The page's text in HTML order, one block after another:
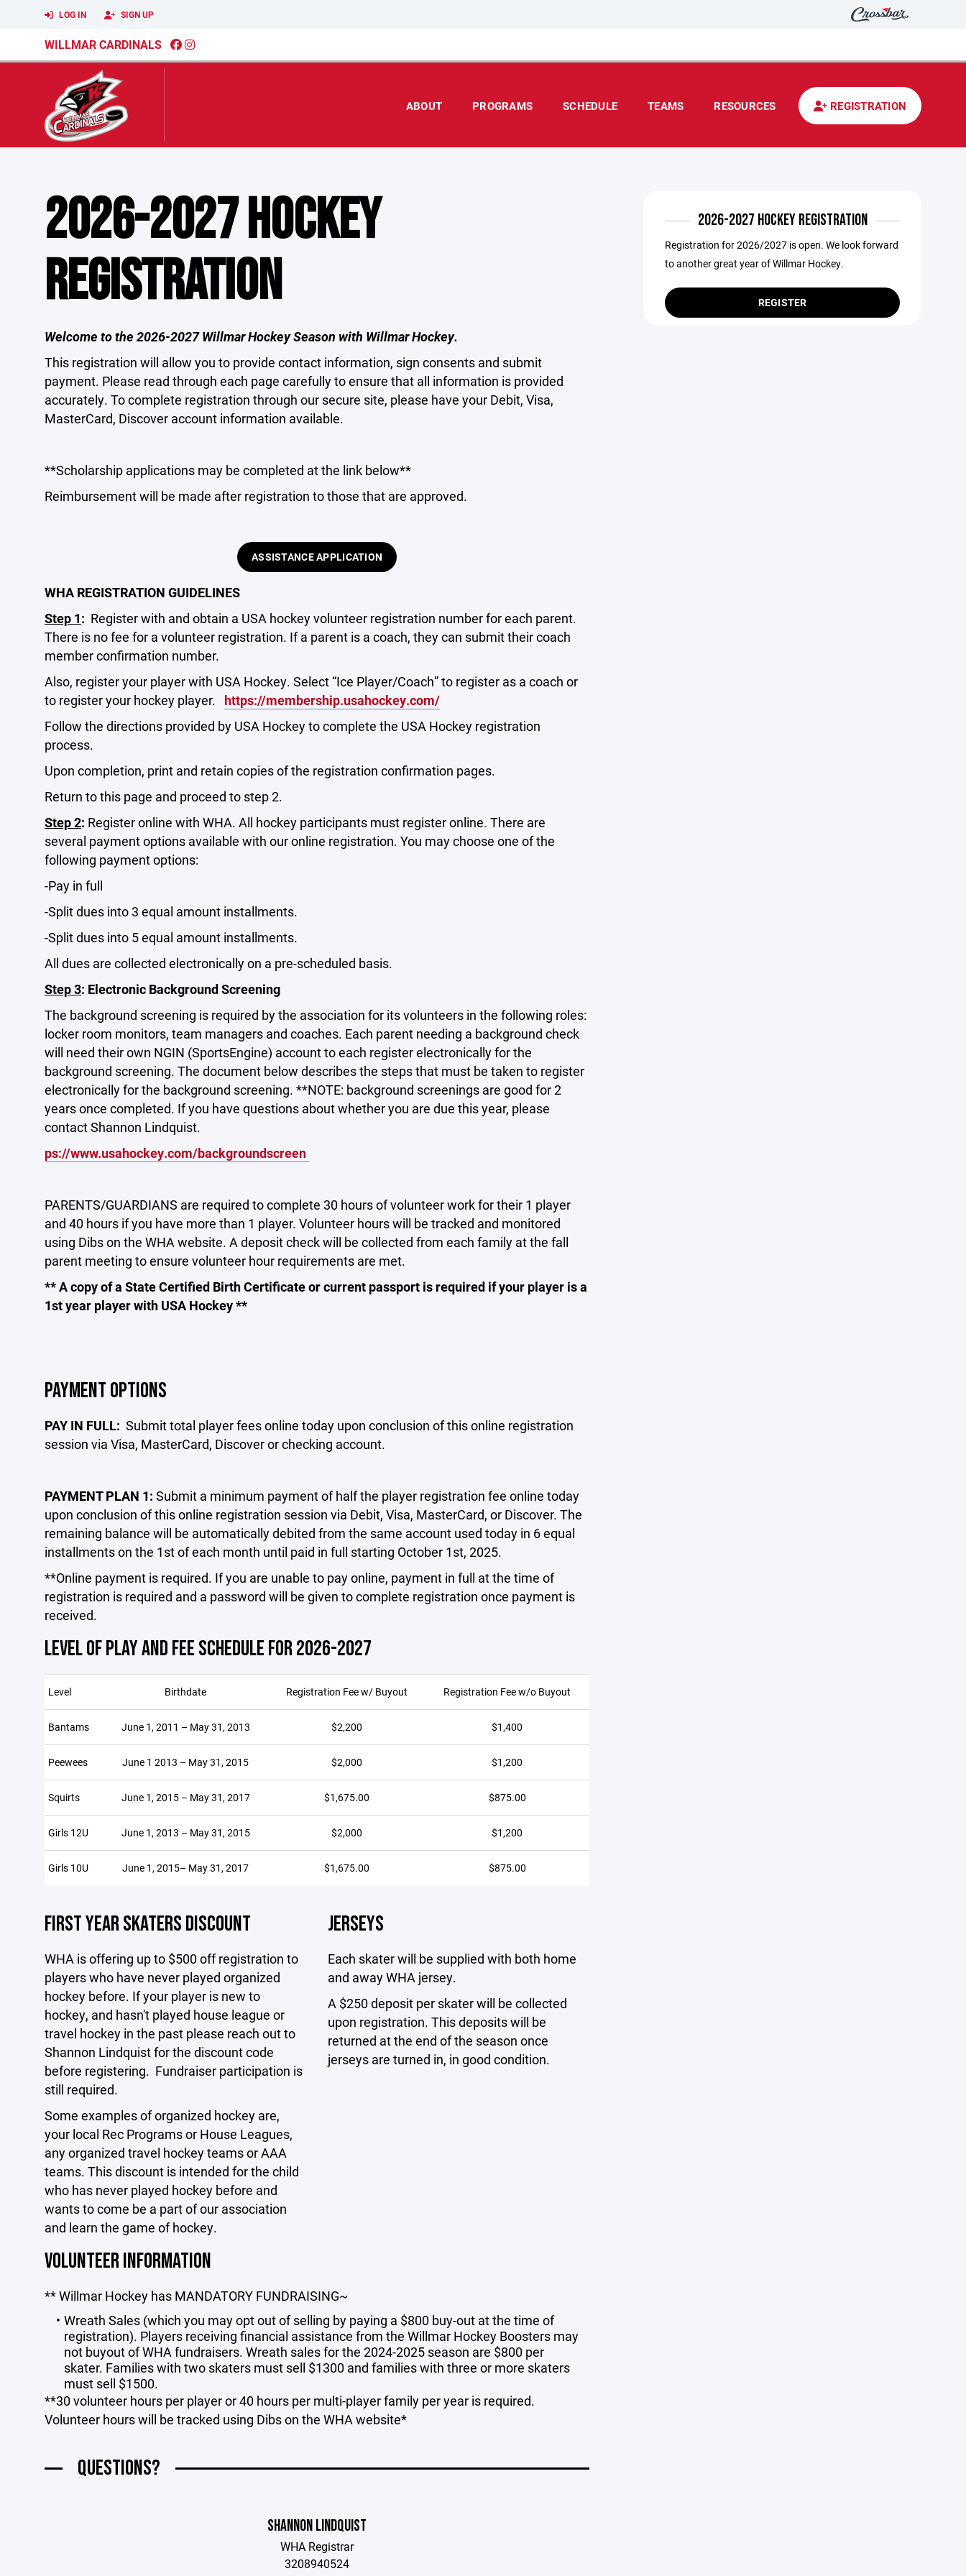
LOG IN SIGN UP
WILLMAR CARDINALS
ABOUT PROGRAMS SCHEDULE TEAMS RESOURCES REGISTRATION
2026-2027 HOCKEY
REGISTRATION
Welcome to the 2026-2027 Willmar Hockey Season with Willmar Hockey.
This registration will allow you to provide contact information, sign consents and submit
payment. Please read through each page carefully to ensure that all information is provided
accurately. To complete registration through our secure site, please have your Debit, Visa,
MasterCard, Discover account information available.
**Scholarship applications may be completed at the link below**
Reimbursement will be made after registration to those that are approved.
ASSISTANCE APPLICATION
WHA REGISTRATION GUIDELINES
Step 1: Register with and obtain a USA hockey volunteer registration number for each parent.
There is no fee for a volunteer registration. If a parent is a coach, they can submit their coach
member confirmation number.
Also, register your player with USA Hockey. Select “Ice Player/Coach” to register as a coach or
to register your hockey player. https://membership.usahockey.com/
Follow the directions provided by USA Hockey to complete the USA Hockey registration
process.
Upon completion, print and retain copies of the registration confirmation pages.
Return to this page and proceed to step 2.
Step 2: Register online with WHA. All hockey participants must register online. There are
several payment options available with our online registration. You may choose one of the
following payment options:
-Pay in full
-Split dues into 3 equal amount installments.
-Split dues into 5 equal amount installments.
All dues are collected electronically on a pre-scheduled basis.
Step 3: Electronic Background Screening
The background screening is required by the association for its volunteers in the following roles:
locker room monitors, team managers and coaches. Each parent needing a background check
will need their own NGIN (SportsEngine) account to each register electronically for the
background screening. The document below describes the steps that must be taken to register
electronically for the background screening. **NOTE: background screenings are good for 2
years once completed. If you have questions about whether you are due this year, please
contact Shannon Lindquist.
ps://www.usahockey.com/backgroundscreen
PARENTS/GUARDIANS are required to complete 30 hours of volunteer work for their 1 player
and 40 hours if you have more than 1 player. Volunteer hours will be tracked and monitored
using Dibs on the WHA website. A deposit check will be collected from each family at the fall
parent meeting to ensure volunteer hour requirements are met.
** A copy of a State Certified Birth Certificate or current passport is required if your player is a
1st year player with USA Hockey **
PAYMENT OPTIONS
PAY IN FULL: Submit total player fees online today upon conclusion of this online registration
session via Visa, MasterCard, Discover or checking account.
PAYMENT PLAN 1: Submit a minimum payment of half the player registration fee online today
upon conclusion of this online registration session via Debit, Visa, MasterCard, or Discover. The
remaining balance will be automatically debited from the same account used today in 6 equal
installments on the 1st of each month until paid in full starting October 1st, 2025.
**Online payment is required. If you are unable to pay online, payment in full at the time of
registration is required and a password will be given to complete registration once payment is
received.
LEVEL OF PLAY AND FEE SCHEDULE FOR 2026-2027
Level Birthdate Registration Fee w/ Buyout Registration Fee w/o Buyout
Bantams June 1, 2011 – May 31, 2013 $2,200 $1,400
Peewees June 1 2013 – May 31, 2015 $2,000 $1,200
Squirts June 1, 2015 – May 31, 2017 $1,675.00 $875.00
Girls 12U June 1, 2013 – May 31, 2015 $2,000 $1,200
Girls 10U June 1, 2015– May 31, 2017 $1,675.00 $875.00
FIRST YEAR SKATERS DISCOUNT
WHA is offering up to $500 off registration to
players who have never played organized
hockey before. If your player is new to
hockey, and hasn't played house league or
travel hockey in the past please reach out to
Shannon Lindquist for the discount code
before registering. Fundraiser participation is
still required.
Some examples of organized hockey are,
your local Rec Programs or House Leagues,
any organized travel hockey teams or AAA
teams. This discount is intended for the child
who has never played hockey before and
wants to come be a part of our association
and learn the game of hockey.
JERSEYS
Each skater will be supplied with both home
and away WHA jersey.
A $250 deposit per skater will be collected
upon registration. This deposits will be
returned at the end of the season once
jerseys are turned in, in good condition.
VOLUNTEER INFORMATION
** Willmar Hockey has MANDATORY FUNDRAISING~
Wreath Sales (which you may opt out of selling by paying a $800 buy-out at the time of
registration). Players receiving financial assistance from the Willmar Hockey Boosters may
not buyout of WHA fundraisers. Wreath sales for the 2024-2025 season are $800 per
skater. Families with two skaters must sell $1300 and families with three or more skaters
must sell $1500.
**30 volunteer hours per player or 40 hours per multi-player family per year is required.
Volunteer hours will be tracked using Dibs on the WHA website*
QUESTIONS?
SHANNON LINDQUIST
WHA Registrar
3208940524
2026-2027 HOCKEY REGISTRATION
Registration for 2026/2027 is open. We look forward
to another great year of Willmar Hockey.
REGISTER